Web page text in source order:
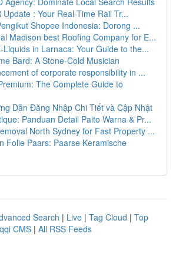
Update : Your Real-Time Rail Tr...
Shopee Indonesia: Dorong ...
Madison best Roofing Company for E...
Liquids in Larnaca: Your Guide to the...
Bard: A Stone-Cold Musician
of corporate responsibility in ...
The Complete Guide to
Dẫn Đăng Nhập Chi Tiết và Cập Nhật
Panduan Detail Paito Warna & Pr...
North Sydney for Fast Property ...
Folie Paars: Paarse Keramische
Search | Live | Tag Cloud | Top
CMS | All RSS Feeds